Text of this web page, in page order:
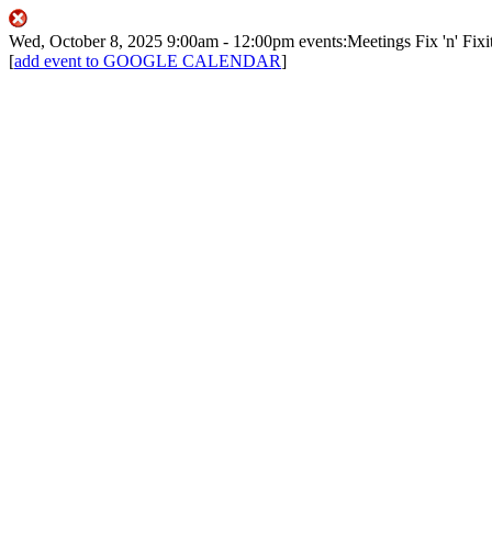
Wed, October 8, 2025 9:00am - 12:00pm events:Meetings Fix 'n'
[add event to GOOGLE CALENDAR]